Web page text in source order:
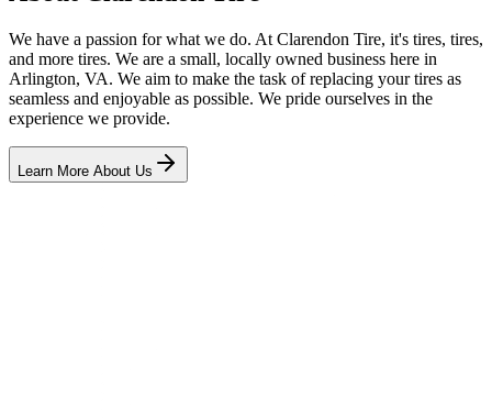
We have a passion for what we do. At Clarendon Tire, it's tires, tires,
and more tires. We are a small, locally owned business here in
Arlington, VA. We aim to make the task of replacing your tires as
seamless and enjoyable as possible. We pride ourselves in the
experience we provide.
Learn More About Us